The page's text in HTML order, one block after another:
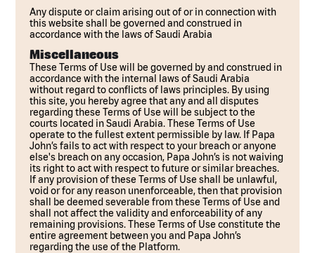
Any dispute or claim arising out of or in connection with
this website shall be governed and construed in
accordance with the laws of Saudi Arabia
Miscellaneous
These Terms of Use will be governed by and construed in
accordance with the internal laws of Saudi Arabia
without regard to conflicts of laws principles. By using
this site, you hereby agree that any and all disputes
regarding these Terms of Use will be subject to the
courts located in Saudi Arabia. These Terms of Use
operate to the fullest extent permissible by law. If Papa
John’s fails to act with respect to your breach or anyone
else's breach on any occasion, Papa John’s is not waiving
its right to act with respect to future or similar breaches.
If any provision of these Terms of Use shall be unlawful,
void or for any reason unenforceable, then that provision
shall be deemed severable from these Terms of Use and
shall not affect the validity and enforceability of any
remaining provisions. These Terms of Use constitute the
entire agreement between you and Papa John’s
regarding the use of the Platform.